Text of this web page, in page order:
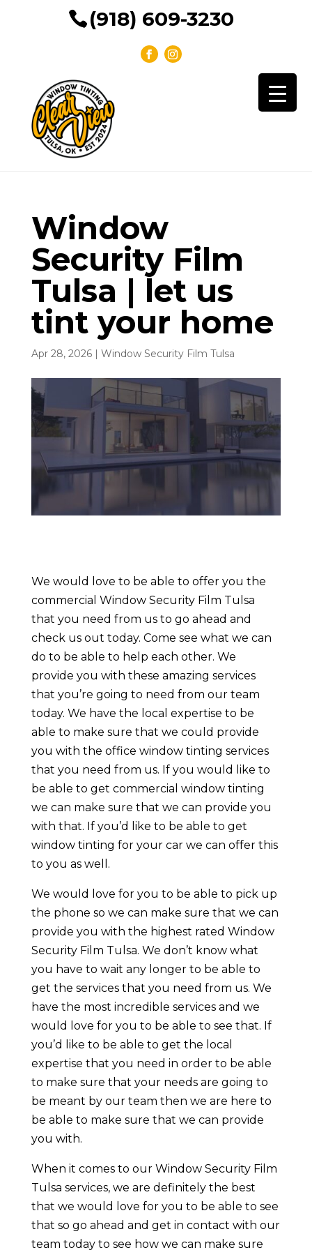
(918) 609-3230
Window
Security Film
Tulsa | let us
tint your home
Apr 28, 2026| Window Security Film Tulsa
We would love to be able to offer you the
commercial Window Security Film Tulsa
that you need from us to go ahead and
check us out today. Come see what we can
do to be able to help each other. We
provide you with these amazing services
that you’re going to need from our team
today. We have the local expertise to be
able to make sure that we could provide
you with the office window tinting services
that you need from us. If you would like to
be able to get commercial window tinting
we can make sure that we can provide you
with that. If you’d like to be able to get
window tinting for your car we can offer this
to you as well.
We would love for you to be able to pick up
the phone so we can make sure that we can
provide you with the highest rated Window
Security Film Tulsa. We don’t know what
you have to wait any longer to be able to
get the services that you need from us. We
have the most incredible services and we
would love for you to be able to see that. If
you’d like to be able to get the local
expertise that you need in order to be able
to make sure that your needs are going to
be meant by our team then we are here to
be able to make sure that we can provide
you with.
When it comes to our Window Security Film
Tulsa services, we are definitely the best
that we would love for you to be able to see
that so go ahead and get in contact with our
team today to see how we can make sure